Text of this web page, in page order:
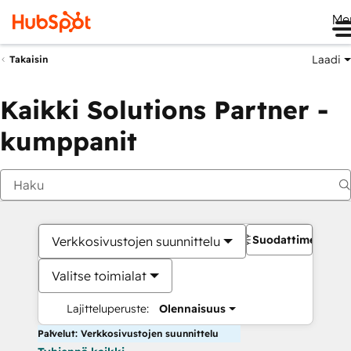
Takaisin Laadi
Kaikki Solutions Partner -
kumppanit
Verkkosivustojen suunnittelu
Valitse toimialat
Lajitteluperuste: Olennaisuus
Suodattimet
Palvelut: Verkkosivustojen suunnittelu